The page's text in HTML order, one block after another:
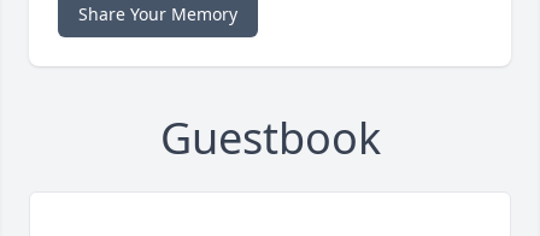
Share Your Memory
Guestbook